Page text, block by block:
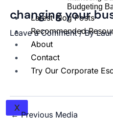
Budgeting
Latest Blog Posts
Recommended
About
Contact
Try Our Corporate
X
changing your
Leave a Comment / By
←Previous Media